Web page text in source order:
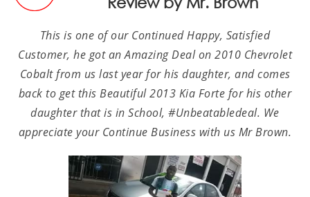
This is one of our Continued Happy, Satisfied
Customer, he got an Amazing Deal on 2010 Chevrolet
Cobalt from us last year for his daughter, and comes
back to get this Beautiful 2013 Kia Forte for his other
daughter that is in School, #Unbeatabledeal. We
appreciate your Continue Business with us Mr Brown.